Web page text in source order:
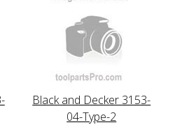
Black and Decker 3153-
04-Type-2